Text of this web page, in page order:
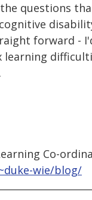
questions
forward -
learning
Co-
wie/blog/